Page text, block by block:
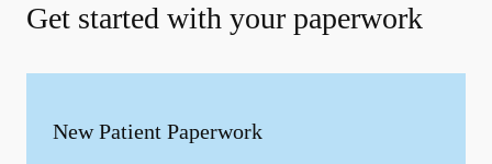
Get started with your paperwork
New Patient Paperwork